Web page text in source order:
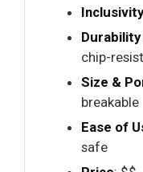
chip-
Size &
breakable
Ease of
safe